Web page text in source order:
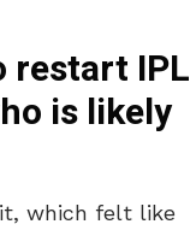
restart IPL
is likely
which felt like